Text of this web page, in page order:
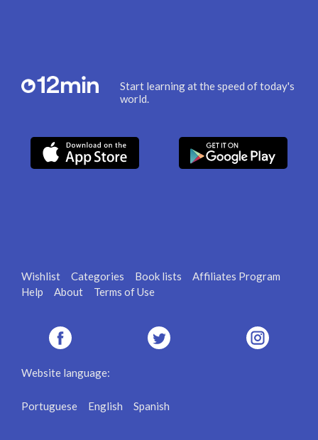
Start learning at the speed of today's
world.
Wishlist Categories Book lists
Affiliates Program
Help
About Terms of Use
Website language:
Portuguese English Spanish